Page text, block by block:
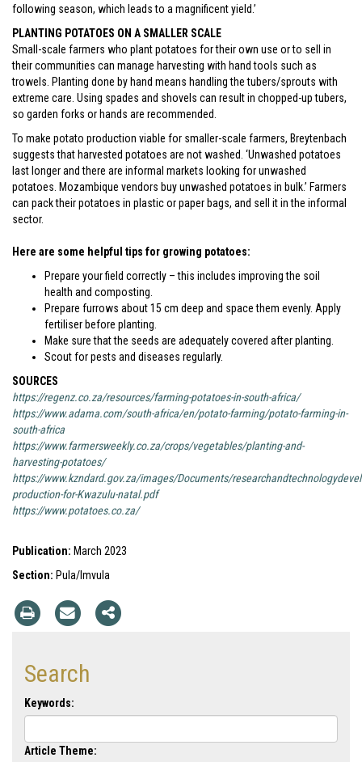
following season, which leads to a magnificent yield.’
PLANTING POTATOES ON A SMALLER SCALE
Small-scale farmers who plant potatoes for their own use or to sell in
their communities can manage harvesting with hand tools such as
trowels. Planting done by hand means handling the tubers/sprouts with
extreme care. Using spades and shovels can result in chopped-up tubers,
so garden forks or hands are recommended.
To make potato production viable for smaller-scale farmers, Breytenbach
suggests that harvested potatoes are not washed. ‘Unwashed potatoes
last longer and there are informal markets looking for unwashed
potatoes. Mozambique vendors buy unwashed potatoes in bulk.’ Farmers
can pack their potatoes in plastic or paper bags, and sell it in the informal
sector.
Here are some helpful tips for growing potatoes:
Prepare your field correctly – this includes improving the soil
health and composting.
Prepare furrows about 15 cm deep and space them evenly. Apply
fertiliser before planting.
Make sure that the seeds are adequately covered after planting.
Scout for pests and diseases regularly.
SOURCES
https://regenz.co.za/resources/farming-potatoes-in-south-africa/
https://www.adama.com/south-africa/en/potato-farming/potato-farming-in-
south-africa
https://www.farmersweekly.co.za/crops/vegetables/planting-and-
harvesting-potatoes/
https://www.kzndard.gov.za/images/Documents/
production-for-Kwazulu-natal.pdf
https://www.potatoes.co.za/
Publication: March 2023
Section: Pula/Imvula
Search
Keywords:
Article Theme: